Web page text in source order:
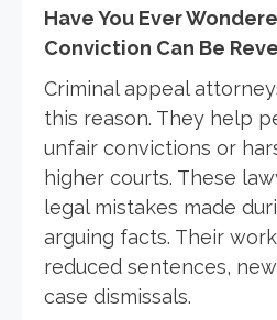
Have You Ever
Conviction Can Be
Criminal appeal
this reason. They help
unfair convictions or
higher courts. These
legal mistakes made
arguing facts. Their
reduced sentences,
case dismissals.